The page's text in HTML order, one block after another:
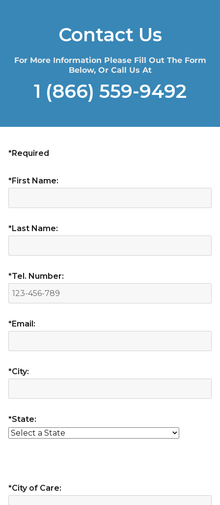
Contact Us
For More Information Please Fill Out The Form
Below, Or Call Us At
1 (866) 559-9492
*Required
*First Name:
*Last Name:
*Tel. Number:
*Email:
*City:
*State:
*City of Care: